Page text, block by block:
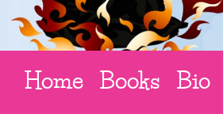
Home Books Bio